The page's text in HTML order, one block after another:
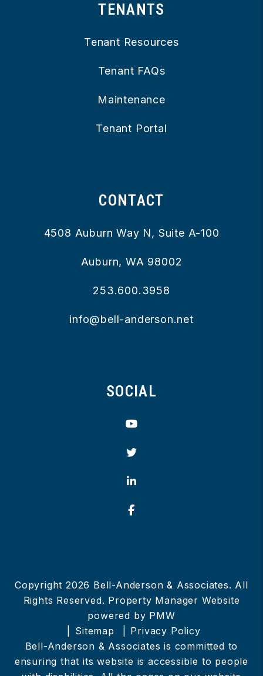
TENANTS
Tenant Resources
Tenant FAQs
Maintenance
Tenant Portal
CONTACT
4508 Auburn Way N, Suite A-100
Auburn, WA 98002
253.600.3958
info@bell-anderson.net
SOCIAL
Youtube
Twitter
Linked In
Facebook
Copyright 2026 Bell-Anderson & Associates. All
Rights Reserved. Property Manager Website
powered by PMW
Sitemap
Privacy Policy
Bell-Anderson & Associates is committed to
ensuring that its website is accessible to people